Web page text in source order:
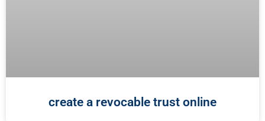
create a revocable trust online